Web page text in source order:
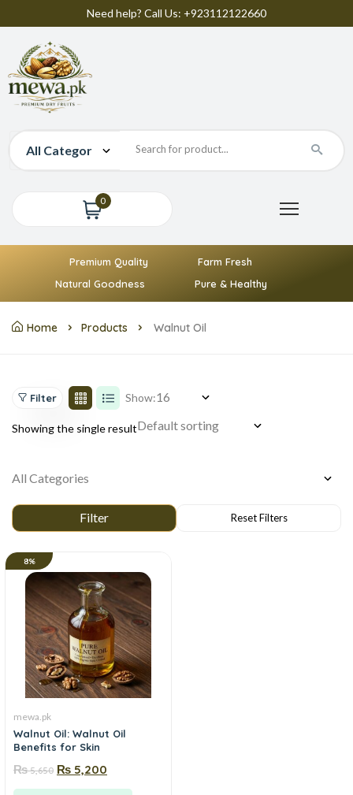
Need help? Call Us: +923112122660
0
Premium Quality
Farm Fresh
Natural Goodness
Pure & Healthy
Home Products Walnut Oil
Filter Show:
Showing the single result
8%
mewa.pk
Walnut Oil: Walnut Oil
Benefits for Skin
₨5,650 ₨ 5,200